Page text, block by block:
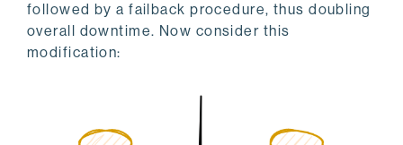
followed by a failback procedure, thus doubling
overall downtime. Now consider this
modification: